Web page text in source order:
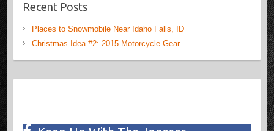
Recent Posts
Places to Snowmobile Near Idaho Falls, ID
Christmas Idea #2: 2015 Motorcycle Gear